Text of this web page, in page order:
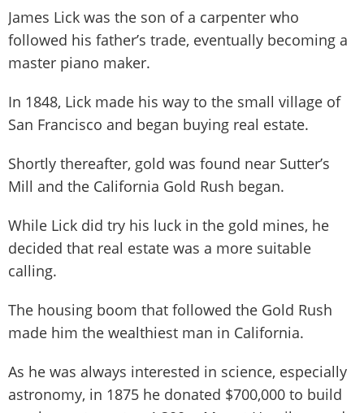
James Lick was the son of a carpenter who
followed his father’s trade, eventually becoming a
master piano maker.
In 1848, Lick made his way to the small village of
San Francisco and began buying real estate.
Shortly thereafter, gold was found near Sutter’s
Mill and the California Gold Rush began.
While Lick did try his luck in the gold mines, he
decided that real estate was a more suitable
calling.
The housing boom that followed the Gold Rush
made him the wealthiest man in California.
As he was always interested in science, especially
astronomy, in 1875 he donated $700,000 to build